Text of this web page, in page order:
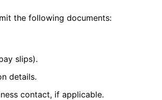
the following documents:
slips).
details.
contact, if applicable.